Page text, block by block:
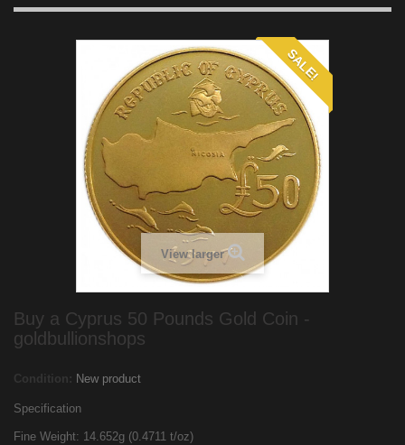
SALE!
View larger
Buy a Cyprus 50 Pounds Gold Coin -
goldbullionshops
Condition: New product
Specification
Fine Weight: 14.652g (0.4711 t/oz)